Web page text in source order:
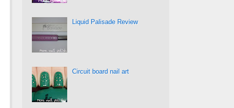
Liquid Palisade Review
Circuit board nail art